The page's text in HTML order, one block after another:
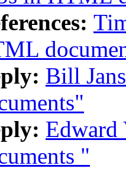
Bill
Edward
"